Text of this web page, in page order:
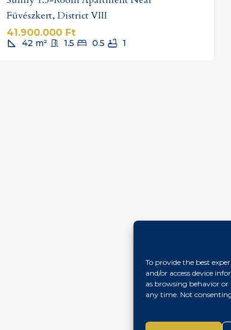
To provide the best
and/or access device
as browsing behavior
any time. Not
Füvészkert, District VIII
41.900.000 Ft
42 m² 1.5 0.5 1